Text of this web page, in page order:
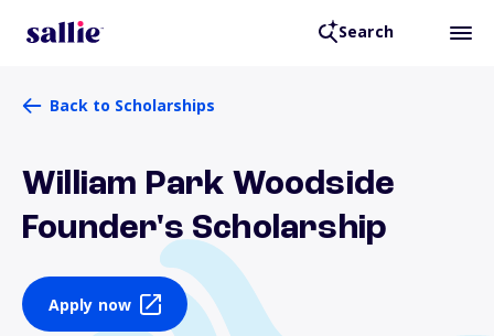
Search
Back to Scholarships
William Park Woodside
Founder's Scholarship
Apply now